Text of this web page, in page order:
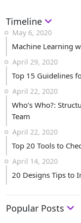
Timeline
May 6, 2020
Machine Learning
April 29, 2020
Top 15 Guidelines
April 22, 2020
Who’s Who?:
Team
April 22, 2020
Top 20 Tools to
April 14, 2020
20 Designs Tips to
Popular Posts